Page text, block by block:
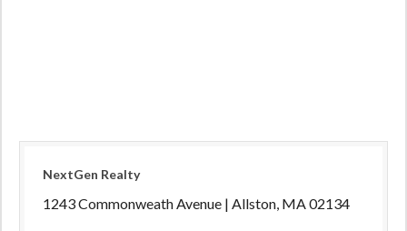
NextGen Realty
1243 Commonweath Avenue | Allston, MA 02134